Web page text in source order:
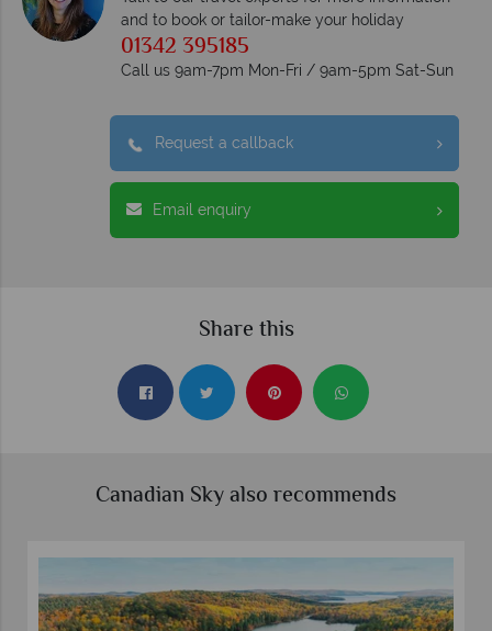
and to book or tailor-make your holiday
01342 395185
Call us 9am-7pm Mon-Fri / 9am-5pm Sat-Sun
Request a callback
Email enquiry
Share this
Canadian Sky also recommends